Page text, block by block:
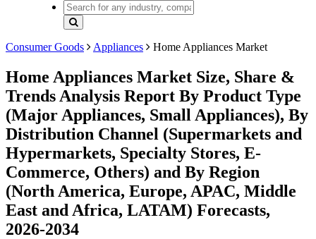
Consumer Goods Appliances Home Appliances Market
Home Appliances Market Size, Share &
Trends Analysis Report By Product Type
(Major Appliances, Small Appliances), By
Distribution Channel (Supermarkets and
Hypermarkets, Specialty Stores, E-
Commerce, Others) and By Region
(North America, Europe, APAC, Middle
East and Africa, LATAM) Forecasts,
2026-2034